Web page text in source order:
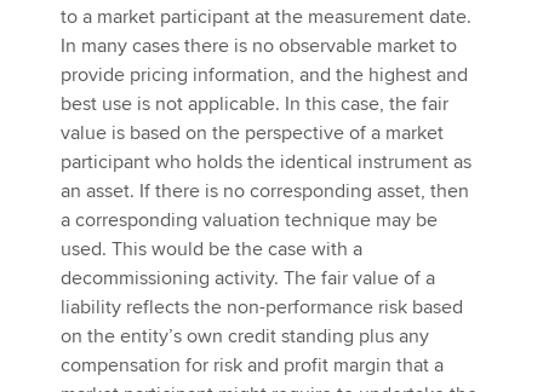
to a market participant at the measurement date.
In many cases there is no observable market to
provide pricing information, and the highest and
best use is not applicable. In this case, the fair
value is based on the perspective of a market
participant who holds the identical instrument as
an asset. If there is no corresponding asset, then
a corresponding valuation technique may be
used. This would be the case with a
decommissioning activity. The fair value of a
liability reflects the non-performance risk based
on the entity’s own credit standing plus any
compensation for risk and profit margin that a